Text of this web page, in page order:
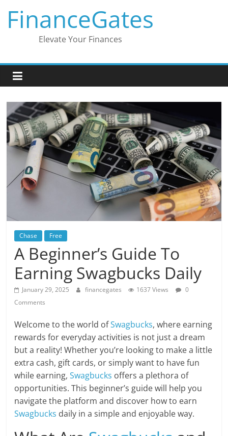
content
FinanceGates
Elevate Your Finances
Chase Free
A Beginner’s Guide To
Earning Swagbucks Daily
January 29, 2025 financegates 1637 Views
0
Comments
Welcome to the world ofSwagbucks, where earning
rewards for everyday activities is not just a dream
but a reality! Whether you’re looking to make a little
extra cash, gift cards, or simply want to have fun
while earning,Swagbucks offers a plethora of
opportunities. This beginner’s guide will help you
navigate the platform and discover how to earn
Swagbucks daily in a simple and enjoyable way.